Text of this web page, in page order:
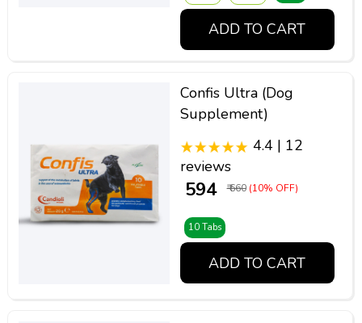
ADD TO CART
Confis Ultra (Dog
Supplement)
4.4 | 12
reviews
₹ 594 ₹ 660 (10% OFF)
10 Tabs
ADD TO CART